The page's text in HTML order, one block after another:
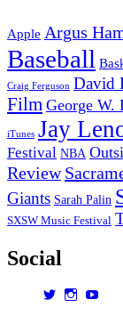
Apple Argus
Baseball
Craig Ferguson David
Film George W.
iTunes Jay
Festival NBA
Review
Giants Sarah Palin
SXSW Music Festival
Social
View View